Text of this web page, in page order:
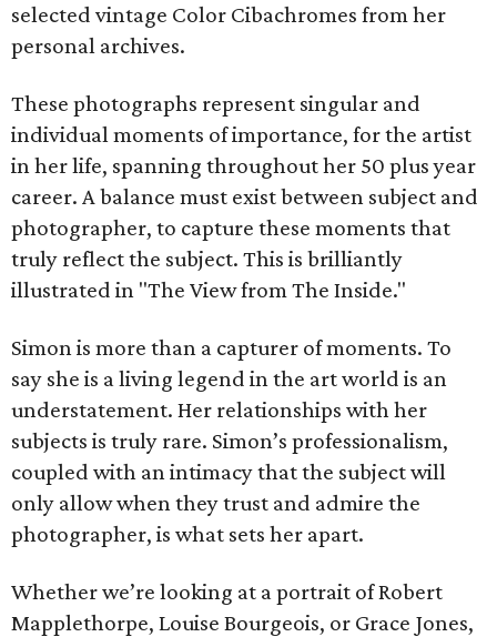
selected vintage Color Cibachromes from her
personal archives.
These photographs represent singular and
individual moments of importance, for the artist
in her life, spanning throughout her 50 plus year
career. A balance must exist between subject and
photographer, to capture these moments that
truly reflect the subject. This is brilliantly
illustrated in "The View from The Inside."
Simon is more than a capturer of moments. To
say she is a living legend in the art world is an
understatement. Her relationships with her
subjects is truly rare. Simon’s professionalism,
coupled with an intimacy that the subject will
only allow when they trust and admire the
photographer, is what sets her apart.
Whether we’re looking at a portrait of Robert
Mapplethorpe, Louise Bourgeois, or Grace Jones,